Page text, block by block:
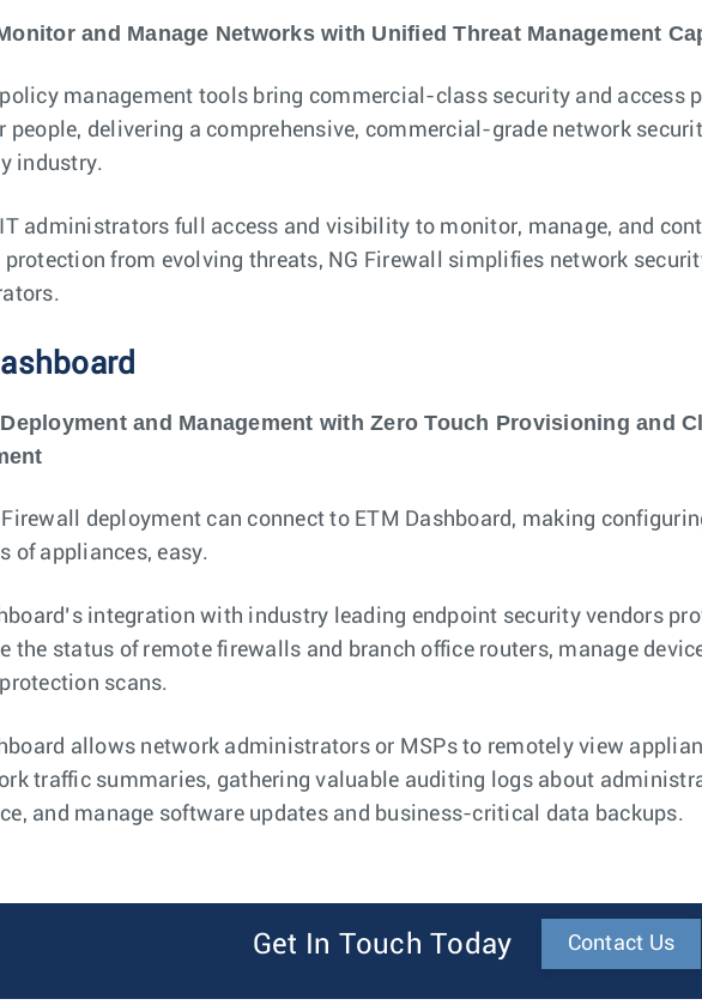
and Manage Networks with Unified Threat Management
management tools bring commercial-class security and access
people, delivering a comprehensive, commercial-grade network
industry.
administrators full access and visibility to monitor, manage, and
protection from evolving threats, NG Firewall simplifies network
and Management with Zero Touch Provisioning and
Firewall deployment can connect to ETM Dashboard, making
of appliances, easy.
integration with industry leading endpoint security vendors
the status of remote firewalls and branch office routers, manage
scans.
allows network administrators or MSPs to remotely view
traffic summaries, gathering valuable auditing logs about
and manage software updates and business-critical data backups.
Get In Touch Today Contact Us